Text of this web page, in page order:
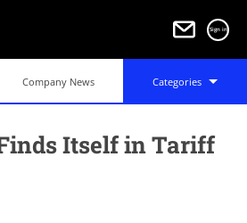
Sign in
Company News Categories
Itself in Tariff